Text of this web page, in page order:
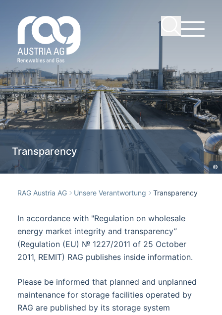
©
Transparency
RAG Austria AG Unsere Verantwortung Transparency
In accordance with "Regulation on wholesale
energy market integrity and transparency”
(Regulation (EU) № 1227/2011 of 25 October
2011, REMIT) RAG publishes inside information.
Please be informed that planned and unplanned
maintenance for storage facilities operated by
RAG are published by its storage system